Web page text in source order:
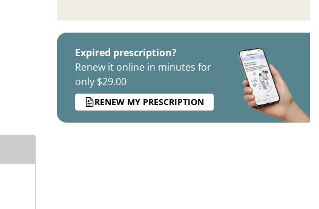
Expired prescription?
Renew it online in minutes for
only $29.00
RENEW MY PRESCRIPTION